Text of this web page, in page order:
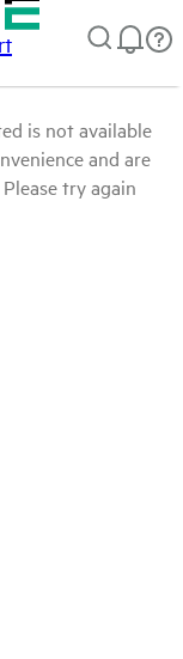
is not available
and are
try again